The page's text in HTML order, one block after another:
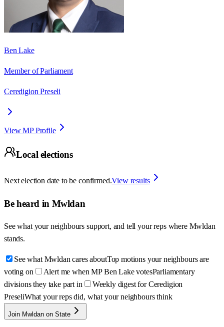
Ben Lake
Member of Parliament
Ceredigion Preseli
View MP Profile
Local elections
Next election date to be confirmed.View results
Be heard in Mwldan
See what your neighbours support, and tell your reps where Mwldan
stands.
See what Mwldan cares aboutTop motions your neighbours are
voting on
Alert me when MP Ben Lake votesParliamentary
divisions they take part in
Weekly digest for Ceredigion
PreseliWhat your reps did, what your neighbours think
Join Mwldan on State